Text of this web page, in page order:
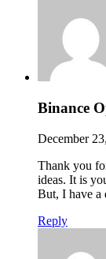
Binance
December
Thank you
ideas. It is
But, I have a
Reply